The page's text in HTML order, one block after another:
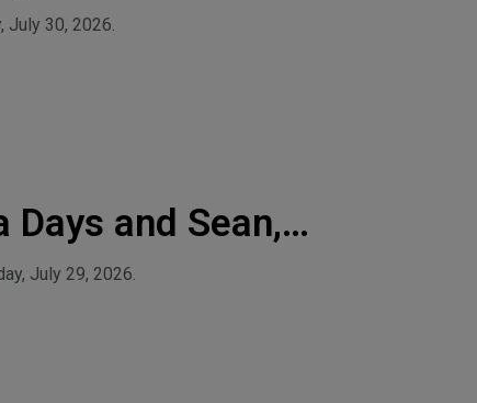
July 30, 2026.
and Sean,
July 29, 2026.